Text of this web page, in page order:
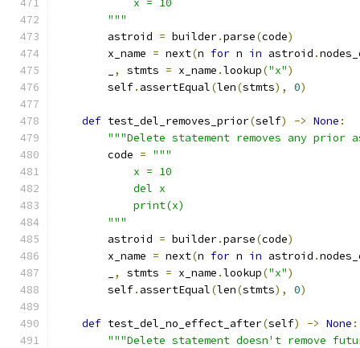
            x = 10
        """
        astroid
= builder.parse(code)
        x_name
= next(n for n in astroid .
, stmts = x_name .lookup("x")
        self
. assertEqual(len(stmts), 0)
def test_del_removes_prior(self) -> None :
"""Delete statement removes any prior
        code
= """
            x = 10
            del x
            print(x)
        """
        astroid
= builder.parse(code)
        x_name
= next(n for n in astroid .
, stmts = x_name .lookup("x")
        self
. assertEqual(len(stmts), 0)
def test_del_no_effect_after(self) -> None :
"""Delete statement doesn't remove